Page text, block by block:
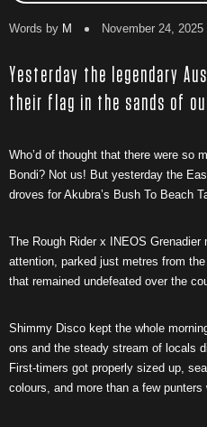
Words by M November 24, 2025
Yesterday the legendary
their flag in the sands of
Who’d of thought that there were so
Bondi? Not us! But yesterday the
droves for Akubra’s Bush To Beach
The Rough Rider x INEOS Grenadier
attention, parked just metres from
that remained undefeated over the
Shimmy Disco kept the whole
ons and the steady stream of locals
First-timers got properly sized up,
colours, and more than a few